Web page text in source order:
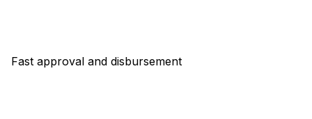
Fast approval and disbursement